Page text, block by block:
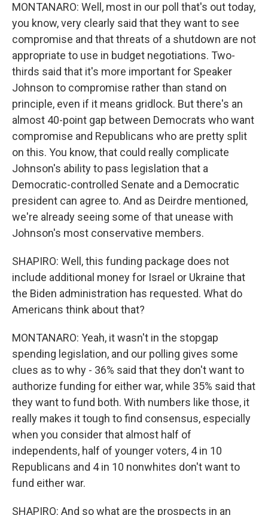
MONTANARO: Well, most in our poll that's out today,
you know, very clearly said that they want to see
compromise and that threats of a shutdown are not
appropriate to use in budget negotiations. Two-
thirds said that it's more important for Speaker
Johnson to compromise rather than stand on
principle, even if it means gridlock. But there's an
almost 40-point gap between Democrats who want
compromise and Republicans who are pretty split
on this. You know, that could really complicate
Johnson's ability to pass legislation that a
Democratic-controlled Senate and a Democratic
president can agree to. And as Deirdre mentioned,
we're already seeing some of that unease with
Johnson's most conservative members.
SHAPIRO: Well, this funding package does not
include additional money for Israel or Ukraine that
the Biden administration has requested. What do
Americans think about that?
MONTANARO: Yeah, it wasn't in the stopgap
spending legislation, and our polling gives some
clues as to why - 36% said that they don't want to
authorize funding for either war, while 35% said that
they want to fund both. With numbers like those, it
really makes it tough to find consensus, especially
when you consider that almost half of
independents, half of younger voters, 4 in 10
Republicans and 4 in 10 nonwhites don't want to
fund either war.
SHAPIRO: And so what are the prospects in an